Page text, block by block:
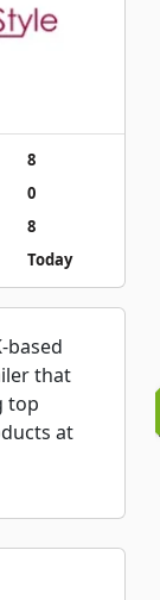
8
0
8
Today
based
that
top
at